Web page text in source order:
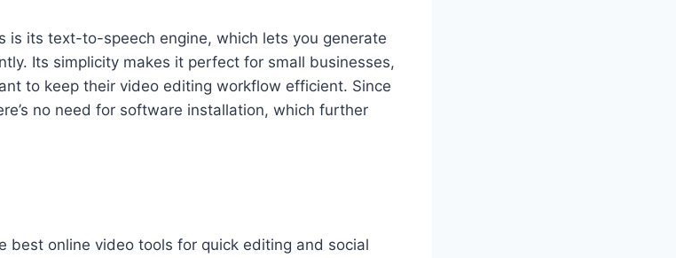
is its text-to-speech engine, which lets you generate
Its simplicity makes it perfect for small businesses,
to keep their video editing workflow efficient. Since
no need for software installation, which further
best online video tools for quick editing and social